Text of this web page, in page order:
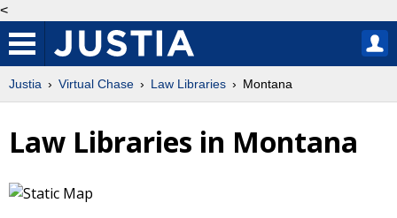
<
Justia Virtual Chase Law Libraries Montana
Law Libraries in Montana